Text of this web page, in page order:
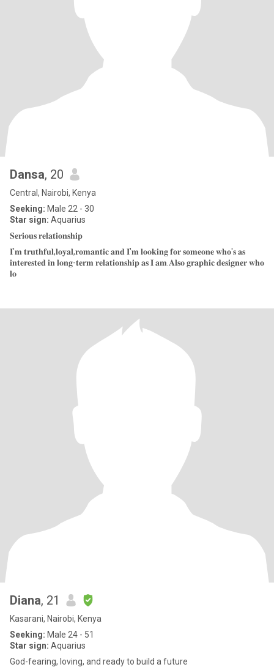
Dansa, 20
Central, Nairobi, Kenya
Seeking: Male 22 - 30
Star sign: Aquarius
𝐒𝐞𝐫𝐢𝐨𝐮𝐬 𝐫𝐞𝐥𝐚𝐭𝐢𝐨𝐧𝐬𝐡𝐢𝐩
𝐈'𝐦 𝐭𝐫𝐮𝐭𝐡𝐟𝐮𝐥,𝐥𝐨𝐲𝐚𝐥,𝐫𝐨𝐦𝐚𝐧𝐭𝐢𝐜 𝐚𝐧𝐝 𝐈'𝐦 𝐥𝐨𝐨𝐤𝐢𝐧𝐠 𝐟𝐨𝐫 𝐬𝐨𝐦𝐞𝐨𝐧𝐞 𝐰𝐡𝐨'𝐬 𝐚𝐬
𝐢𝐧𝐭𝐞𝐫𝐞𝐬𝐭𝐞𝐝 𝐢𝐧 𝐥𝐨𝐧𝐠-𝐭𝐞𝐫𝐦 𝐫𝐞𝐥𝐚𝐭𝐢𝐨𝐧𝐬𝐡𝐢𝐩 𝐚𝐬 𝐈 𝐚𝐦.𝐀𝐥𝐬𝐨 𝐠𝐫𝐚𝐩𝐡𝐢𝐜 𝐝𝐞𝐬𝐢𝐠𝐧𝐞𝐫 𝐰𝐡𝐨
𝐥𝐨
Diana, 21
Kasarani, Nairobi, Kenya
Seeking: Male 24 - 51
Star sign: Aquarius
God-fearing, loving, and ready to build a future